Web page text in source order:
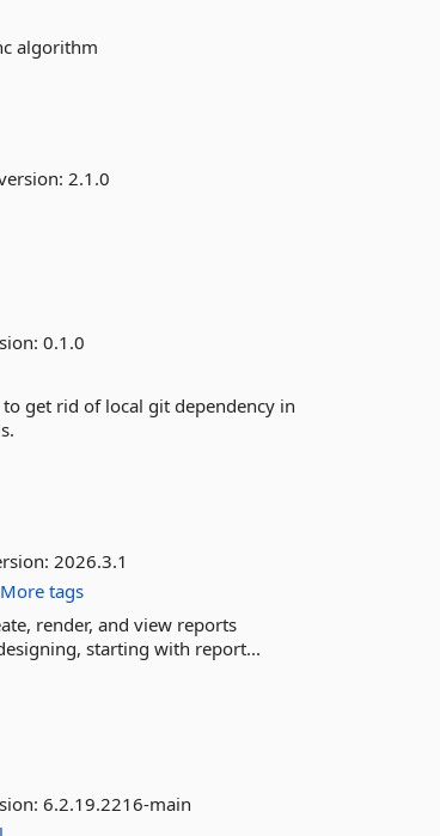
algorithm
2.1.0
0.1.0
get rid of local git dependency in
2026.3.1
More tags
render, and view reports
starting with report...
6.2.19.2216-main